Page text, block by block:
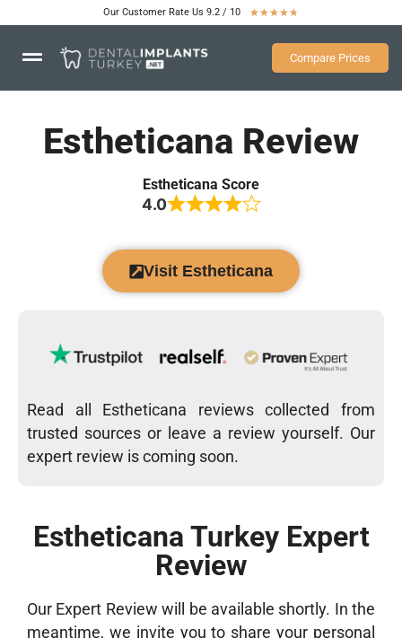
Our Customer Rate Us 9.2 / 10 ★★★★★
Compare Prices
Estheticana Review
Estheticana Score
4.0
Visit Estheticana
Read all Estheticana reviews collected from
trusted sources or leave a review yourself. Our
expert review is coming soon.
Estheticana Turkey Expert
Review
Our Expert Review will be available shortly. In the
meantime, we invite you to share your personal